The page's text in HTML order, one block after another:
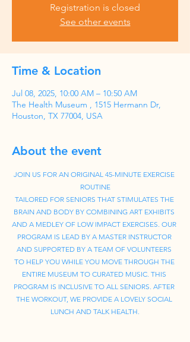
Registration is closed
See other events
Time & Location
Jul 08, 2025, 10:00 AM – 10:50 AM
The Health Museum , 1515 Hermann Dr,
Houston, TX 77004, USA
About the event
JOIN US FOR AN ORIGINAL 45-MINUTE EXERCISE
ROUTINE
TAILORED FOR SENIORS THAT STIMULATES THE
BRAIN AND BODY BY COMBINING ART EXHIBITS
AND A MEDLEY OF LOW IMPACT EXERCISES. OUR
PROGRAM IS LEAD BY A MASTER INSTRUCTOR
AND SUPPORTED BY A TEAM OF VOLUNTEERS
TO HELP YOU WHILE YOU MOVE THROUGH THE
ENTIRE MUSEUM TO CURATED MUSIC. THIS
PROGRAM IS INCLUSIVE TO ALL SENIORS. AFTER
THE WORKOUT, WE PROVIDE A LOVELY SOCIAL
LUNCH AND TALK HEALTH.